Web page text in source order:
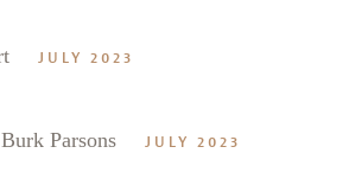
JULY 2023
Burk Parsons JULY 2023